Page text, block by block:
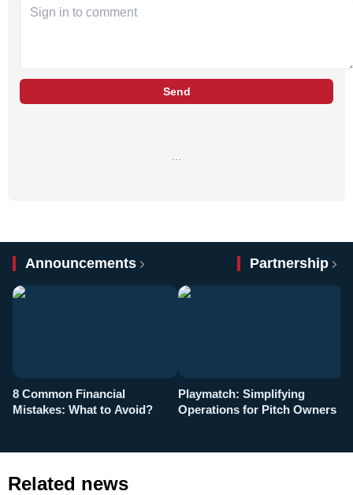
Send
Announcements Partnership
8 Common Financial
Mistakes: What to Avoid?
Playmatch: Simplifying
Operations for Pitch Owners
Related news